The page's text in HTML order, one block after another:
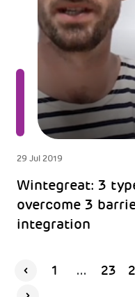
29 Jul 2019
Wintegreat: 3
overcome 3
integration
1 ... 23